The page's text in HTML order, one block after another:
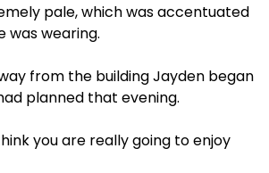
pale, which was accentuated
was wearing.
from the building Jayden began
planned that evening.
you are really going to enjoy